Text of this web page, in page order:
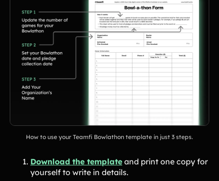
How to use your Teamfi Bowlathon template in just 3 steps.
Download the template and print one copy for
yourself to write in details.